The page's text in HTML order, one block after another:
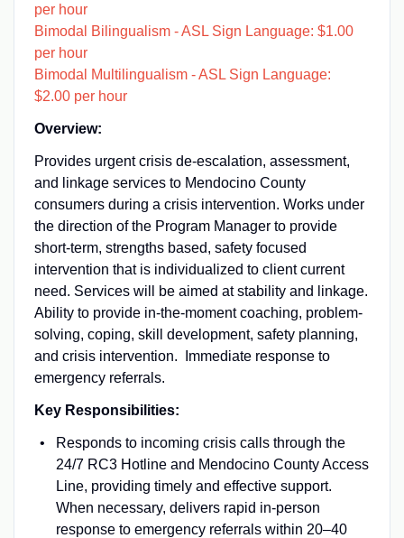
per hour
Bimodal Bilingualism - ASL Sign Language: $1.00
per hour
Bimodal Multilingualism - ASL Sign Language:
$2.00 per hour
Overview:
Provides urgent crisis de-escalation, assessment,
and linkage services to Mendocino County
consumers during a crisis intervention. Works under
the direction of the Program Manager to provide
short-term, strengths based, safety focused
intervention that is individualized to client current
need. Services will be aimed at stability and linkage.
Ability to provide in-the-moment coaching, problem-
solving, coping, skill development, safety planning,
and crisis intervention. Immediate response to
emergency referrals.
Key Responsibilities:
Responds to incoming crisis calls through the
24/7 RC3 Hotline and Mendocino County Access
Line, providing timely and effective support.
When necessary, delivers rapid in-person
response to emergency referrals within 20–40